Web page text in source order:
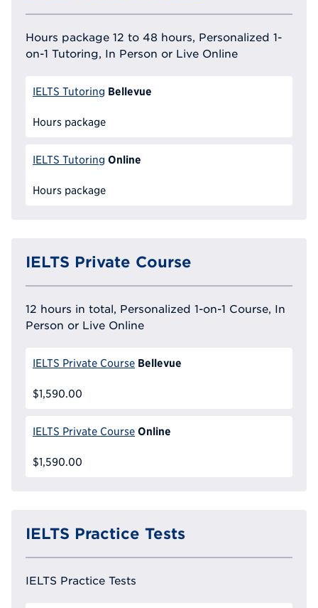
Hours package 12 to 48 hours, Personalized 1-
on-1 Tutoring, In Person or Live Online
IELTS Tutoring Bellevue
Hours package
IELTS Tutoring Online
Hours package
IELTS Private Course
12 hours in total, Personalized 1-on-1 Course, In
Person or Live Online
IELTS Private Course Bellevue
$1,590.00
IELTS Private Course Online
$1,590.00
IELTS Practice Tests
IELTS Practice Tests